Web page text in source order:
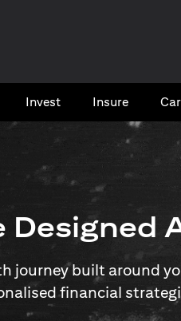
Invest Insure
Designed
journey built around
financial